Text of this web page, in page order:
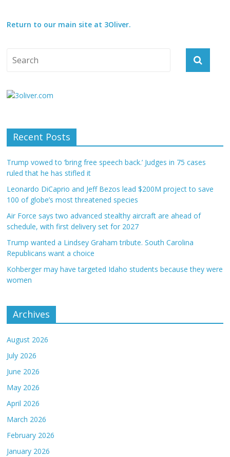
Return to our main site at 3Oliver.
Recent Posts
Trump vowed to ‘bring free speech back.’ Judges in 75 cases
ruled that he has stifled it
Leonardo DiCaprio and Jeff Bezos lead $200M project to save
100 of globe’s most threatened species
Air Force says two advanced stealthy aircraft are ahead of
schedule, with first delivery set for 2027
Trump wanted a Lindsey Graham tribute. South Carolina
Republicans want a choice
Kohberger may have targeted Idaho students because they were
women
Archives
August 2026
July 2026
June 2026
May 2026
April 2026
March 2026
February 2026
January 2026